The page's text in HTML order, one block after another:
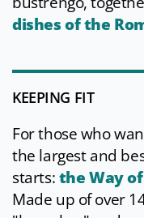
dishes of the
KEEPING FIT
For those who
the largest and
starts:the Way
Made up of over